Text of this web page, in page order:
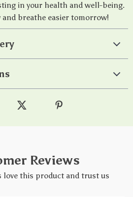
in your health and well-being.
and breathe easier tomorrow!
Reviews
love this product and trust us